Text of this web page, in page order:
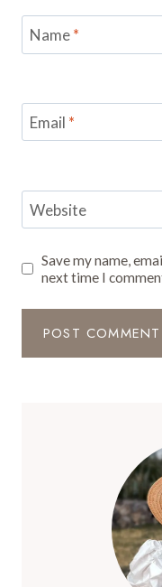
Name*
Email *
Website
Save my name,
next time I